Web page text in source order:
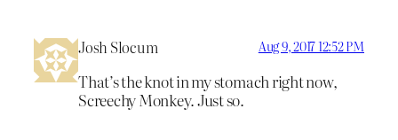
Josh Slocum Aug 9, 2017 12:52 PM
That’s the knot in my stomach right now,
Screechy Monkey. Just so.